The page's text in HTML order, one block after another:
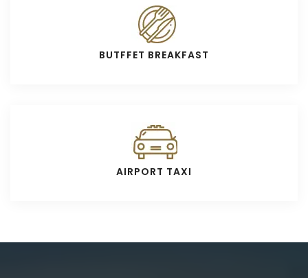
BUTFFET BREAKFAST
AIRPORT TAXI